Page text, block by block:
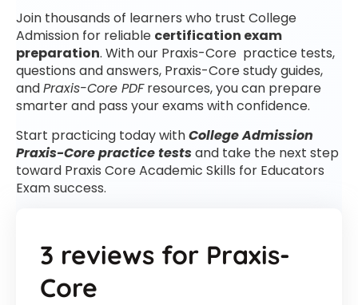
Join thousands of learners who trust College
Admission for reliable certification exam
preparation. With our Praxis-Core practice tests,
questions and answers, Praxis-Core study guides,
andPraxis-Core PDFresources, you can prepare
smarter and pass your exams with confidence.
Start practicing today withCollege Admission
Praxis-Core practice testsand take the next step
toward Praxis Core Academic Skills for Educators
Exam success.
3 reviews for Praxis-
Core